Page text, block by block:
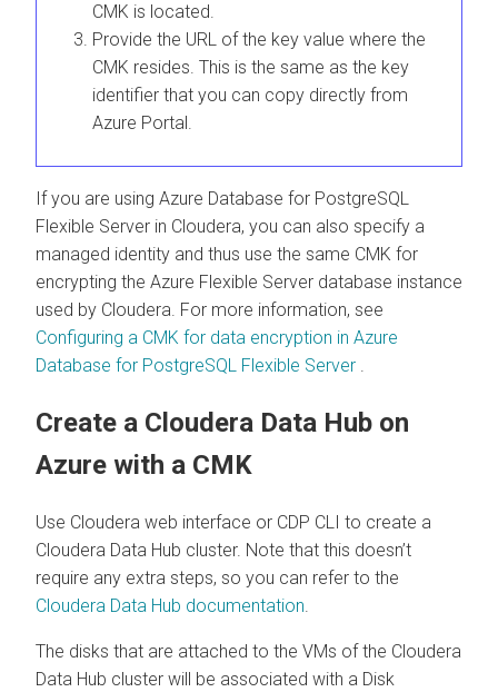
CMK is located.
Provide the URL of the key value where the
CMK resides. This is the same as the key
identifier that you can copy directly from
Azure Portal.
If you are using Azure Database for PostgreSQL
Flexible Server in Cloudera, you can also specify a
managed identity and thus use the same CMK for
encrypting the Azure Flexible Server database instance
used by Cloudera. For more information, see
Configuring a CMK for data encryption in Azure
Database for PostgreSQL Flexible Server .
Create a Cloudera Data Hub on
Azure with a CMK
Use Cloudera web interface or CDP CLI to create a
Cloudera Data Hub cluster. Note that this doesn’t
require any extra steps, so you can refer to the
Cloudera Data Hub documentation.
The disks that are attached to the VMs of the Cloudera
Data Hub cluster will be associated with a Disk